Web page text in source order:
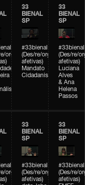
organizações
33
BIENAL
SP
#33bienal
(Des/re/organizações
afetivas)
Mandato
Cidadanista
33
BIENAL
SP
#33bienal
(Des/re/
afetivas)
Luciana
Alves
& Ana
Helena
Passos
organizações
33
BIENAL
SP
#33bienal
(Des/re/organizações
afetivas)
33
BIENAL
SP
#33bienal
(Des/re/
afetivas)